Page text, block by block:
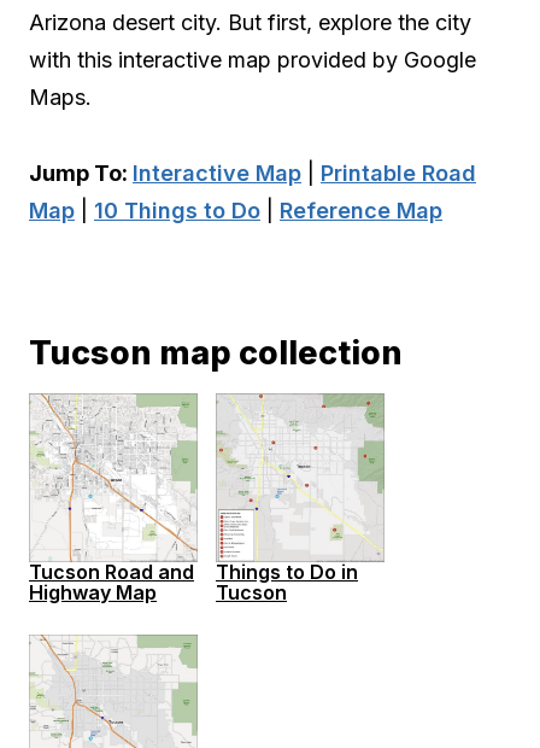
Arizona desert city. But first, explore the city
with this interactive map provided by Google
Maps.
Jump To: Interactive Map
Printable Road
Map
10 Things to Do Reference Map
Tucson map collection
Tucson Road and
Highway Map
Things to Do in
Tucson